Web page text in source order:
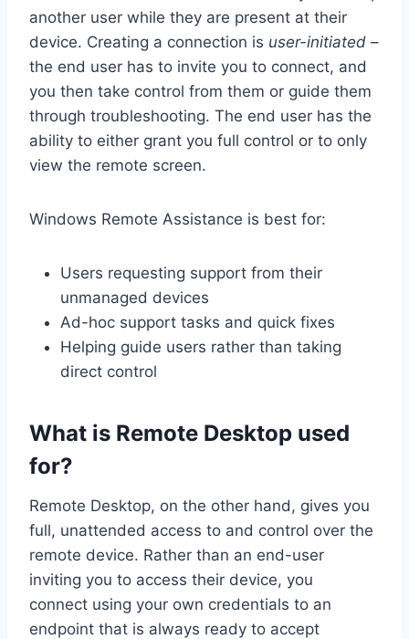
another user while they are present at their
device. Creating a connection is user-initiated –
the end user has to invite you to connect, and
you then take control from them or guide them
through troubleshooting. The end user has the
ability to either grant you full control or to only
view the remote screen.
Windows Remote Assistance is best for:
Users requesting support from their
unmanaged devices
Ad-hoc support tasks and quick fixes
Helping guide users rather than taking
direct control
What is Remote Desktop used
for?
Remote Desktop, on the other hand, gives you
full, unattended access to and control over the
remote device. Rather than an end-user
inviting you to access their device, you
connect using your own credentials to an
endpoint that is always ready to accept